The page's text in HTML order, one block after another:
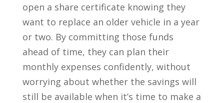
open a share certificate knowing they
want to replace an older vehicle in a year
or two. By committing those funds
ahead of time, they can plan their
monthly expenses confidently, without
worrying about whether the savings will
still be available when it’s time to make a